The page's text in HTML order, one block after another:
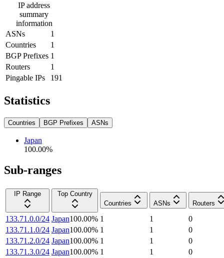
IP address
summary
information
ASNs
1
Countries
1
BGP Prefixes 1
Routers
1
Pingable IPs
191
Statistics
Countries BGP Prefixes ASNs
Japan
100.00%
Sub-ranges
IP Range
Top Country
Countries
ASNs Routers
133.71.0.0/24 Japan100.00% 1 1
0
133.71.1.0/24 Japan100.00% 1 1
0
133.71.2.0/24 Japan100.00% 1 1
0
133.71.3.0/24 Japan100.00% 1 1
0